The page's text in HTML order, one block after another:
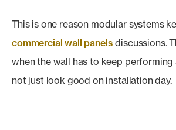
This is one reason modular systems
commercial wall panels discussions.
when the wall has to keep
not just look good on installation day.